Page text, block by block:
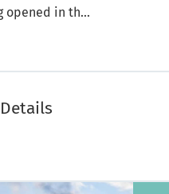
opened in th...